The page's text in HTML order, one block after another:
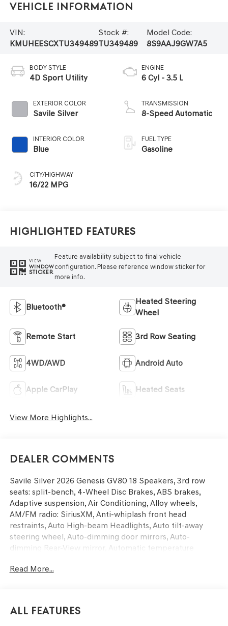
Vehicle Information
VIN:
KMUHEESCXTU349489
Stock #:
TU349489
Model Code:
8S9AAJ9GW7A5
BODY STYLE
4D Sport Utility
EXTERIOR COLOR
Savile Silver
INTERIOR COLOR
Blue
CITY/HIGHWAY
16/22 MPG
ENGINE
6 Cyl - 3.5 L
TRANSMISSION
8-Speed Automatic
FUEL TYPE
Gasoline
Highlighted Features
VIEW
WINDOW
STICKER
Feature availability subject to final vehicle
configuration. Please reference window sticker for
more info.
Bluetooth®
Heated Steering
Wheel
Remote Start 3rd Row Seating
4WD/AWD Android Auto
Apple CarPlay Heated Seats
View More Highlights...
Dealer Comments
Savile Silver 2026 Genesis GV80 18 Speakers, 3rd row
seats: split-bench, 4-Wheel Disc Brakes, ABS brakes,
Adaptive suspension, Air Conditioning, Alloy wheels,
AM/FM radio: SiriusXM, Anti-whiplash front head
restraints, Auto High-beam Headlights, Auto tilt-away
steering wheel, Auto-dimming door mirrors, Auto-
dimming Rear-View mirror, Automatic temperature
Cargo Net, Compass, Delay-off headlights, Driver door
Services, Exterior Parking Camera Rear, First Aid Kit, Four
Read More...
All Features